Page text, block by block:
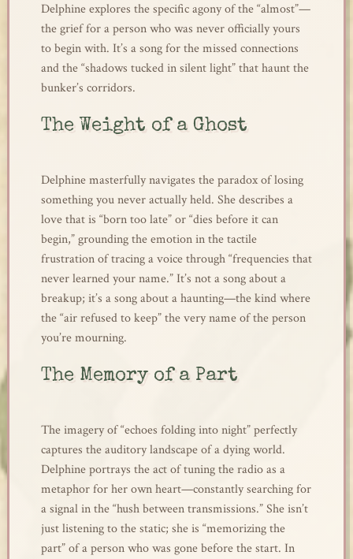
Delphine explores the specific agony of the “almost”—
the grief for a person who was never officially yours
to begin with. It’s a song for the missed connections
and the “shadows tucked in silent light” that haunt the
bunker’s corridors.
The Weight of a Ghost
Delphine masterfully navigates the paradox of losing
something you never actually held. She describes a
love that is “born too late” or “dies before it can
begin,” grounding the emotion in the tactile
frustration of tracing a voice through “frequencies that
never learned your name.” It’s not a song about a
breakup; it’s a song about a haunting—the kind where
the “air refused to keep” the very name of the person
you’re mourning.
The Memory of a Part
The imagery of “echoes folding into night” perfectly
captures the auditory landscape of a dying world.
Delphine portrays the act of tuning the radio as a
metaphor for her own heart—constantly searching for
a signal in the “hush between transmissions.” She isn’t
just listening to the static; she is “memorizing the
part” of a person who was gone before the start. In